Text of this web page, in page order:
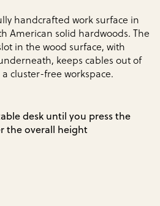
handcrafted work surface in
American solid hardwoods. The
in the wood surface, with
keeps cables out of
cluster-free workspace.
desk until you press the
the overall height